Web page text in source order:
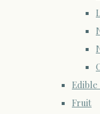
Edible
Fruit